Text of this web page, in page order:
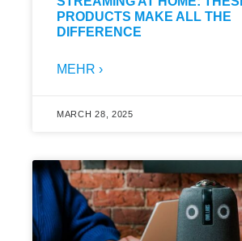
PRODUCTS MAKE ALL THE
DIFFERENCE
MEHR ›
MARCH 28, 2025